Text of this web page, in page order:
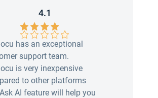
4.1
has an exceptional
support team.
is very inexpensive
to other platforms
AI feature will help you